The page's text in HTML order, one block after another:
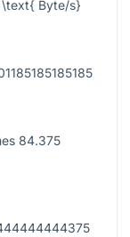
\text{ Byte/s}
84.375